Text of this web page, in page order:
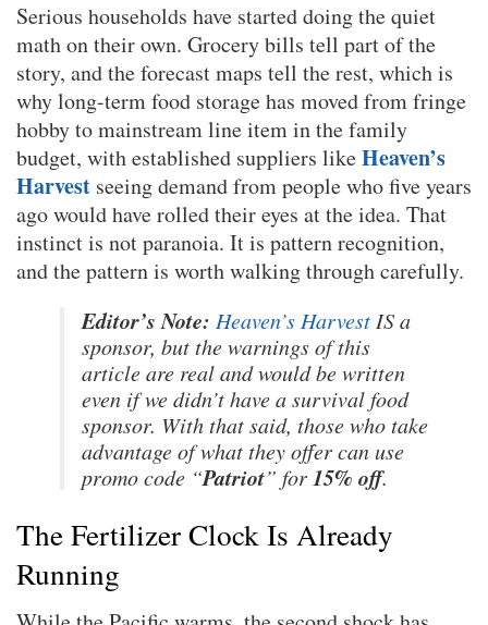
Serious households have started doing the quiet
math on their own. Grocery bills tell part of the
story, and the forecast maps tell the rest, which is
why long-term food storage has moved from fringe
hobby to mainstream line item in the family
budget, with established suppliers likeHeaven’s
Harvest seeing demand from people who five years
ago would have rolled their eyes at the idea. That
instinct is not paranoia. It is pattern recognition,
and the pattern is worth walking through carefully.
Editor’s Note: Heaven’s Harvest IS a
sponsor, but the warnings of this
article are real and would be written
even if we didn’t have a survival food
sponsor. With that said, those who take
advantage of what they offer can use
promo code “Patriot” for15% off.
The Fertilizer Clock Is Already
Running